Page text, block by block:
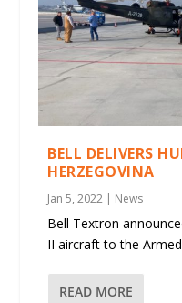
BELL DELIVERS
HERZEGOVINA
Jan 5, 2022 | News
Bell Textron
II aircraft to the
READ MORE